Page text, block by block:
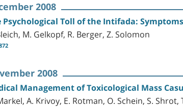
2008
Psychological Toll of the Intifada:
M. Gelkopf, R. Berger, Z. Solomon
2008
Management of Toxicological Mass
A. Krivoy, E. Rotman, O. Schein, S.